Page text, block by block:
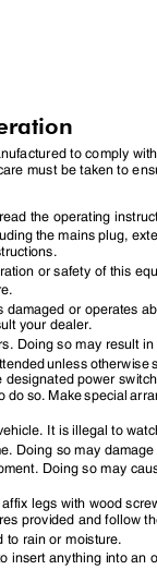
to comply
must be taken to
the operating
the mains plug,
or safety of this
damaged or operates
your dealer.
Doing so may result
unless
designated power
do so. Make special
It is illegal to
Doing so may
Doing so may
legs with wood
provided and follow
to rain or moisture.
insert anything into